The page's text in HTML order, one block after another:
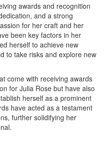
awards and recognition
and a strong
for her craft and her
been key factors in her
herself to achieve new
to take risks and explore new
come with receiving awards
for Julia Rose but have also
herself as a prominent
have acted as a testament
further solidifying her